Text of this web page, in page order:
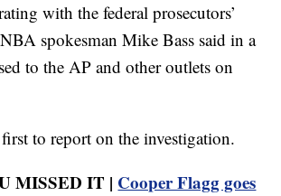
with the federal prosecutors’
spokesman Mike Bass said in a
to the AP and other outlets on
to report on the investigation.
MISSED IT | Cooper Flagg goes